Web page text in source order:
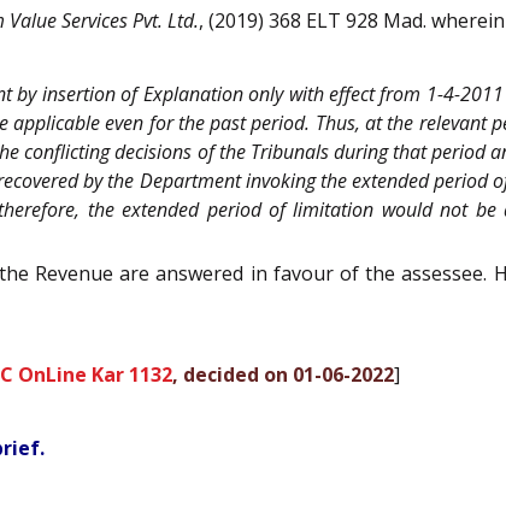
Services Pvt. Ltd., (2019) 368 ELT 928 Mad.
by insertion of Explanation only with effect from 1-4-
even for the past period. Thus, at the relevant
conflicting decisions of the Tribunals during that period
by the Department invoking the extended
the extended period of limitation would not be
Revenue are answered in favour of the assessee.
OnLine Kar 1132, decided on 01-06-2022]